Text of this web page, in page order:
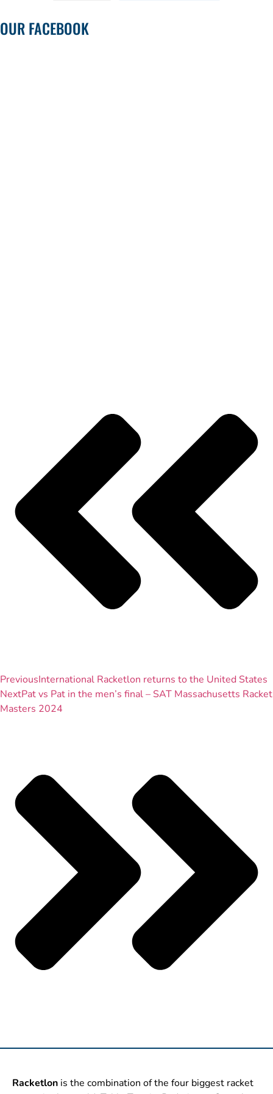
OUR FACEBOOK
PreviousInternational Racketlon returns to the United States
NextPat vs Pat in the men’s final – SAT Massachusetts Racket
Masters 2024
Racketlon is the combination of the four biggest racket